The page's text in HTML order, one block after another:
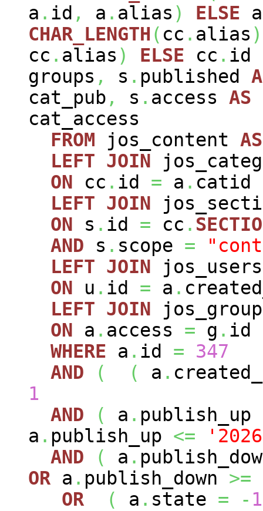
a . id , a . alias ) ELSE a
CHAR_LENGTH( cc . alias )
cc . alias ) ELSE cc . id
groups , s . published
cat_pub , s . access AS
cat_access
FROM jos_content AS
LEFT JOIN
ON cc . id = a . catid
LEFT JOIN
ON s . id = cc .
AND s . scope =
LEFT JOIN
ON u . id = a .
LEFT JOIN
ON a . access = g . id
WHERE a . id =
347
AND
( ( a .
1
AND
( a . publish_up
a . publish_up <=
AND
( a .
OR a . publish_down >=
OR
( a . state = - 1